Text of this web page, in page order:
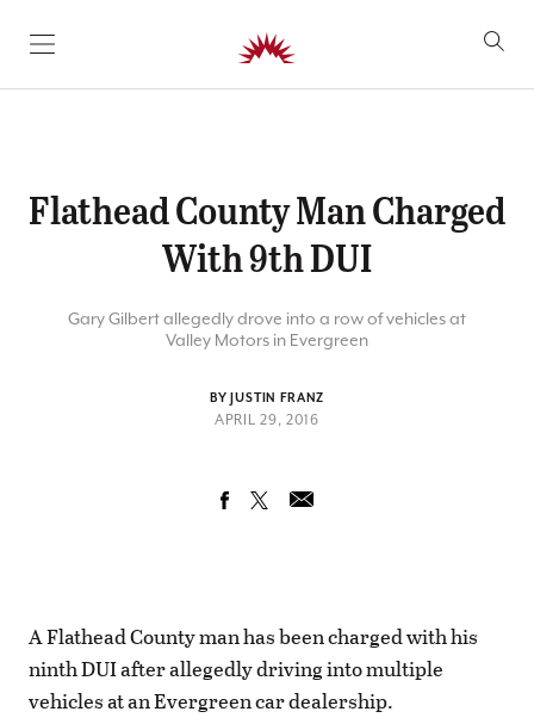
SKIP TO CONTENT
Flathead County Man Charged
With 9th DUI
Gary Gilbert allegedly drove into a row of vehicles at
Valley Motors in Evergreen
BY JUSTIN FRANZ
APRIL 29, 2016
A Flathead County man has been charged with his
ninth DUI after allegedly driving into multiple
vehicles at an Evergreen car dealership.